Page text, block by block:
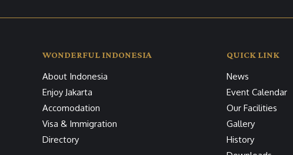
WONDERFUL INDONESIA
About Indonesia
Enjoy Jakarta
Accomodation
Visa & Immigration
Directory
QUICK LINK
News
Event Calendar
Our Facilities
Gallery
History